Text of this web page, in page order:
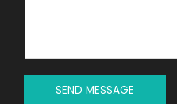
SEND MESSAGE